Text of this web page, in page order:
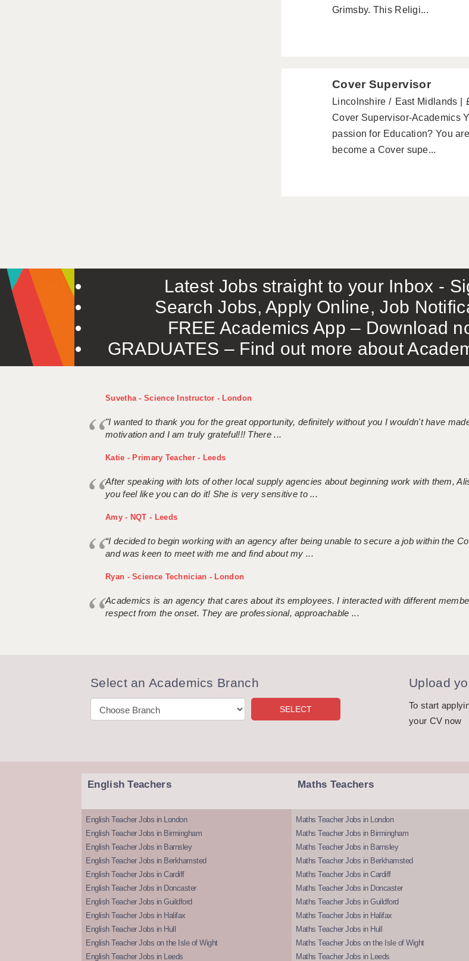
Grimsby. This Religi...
Cover Supervisor
Lincolnshire East Midlands
Cover Supervisor-Academics
passion for Education? You
become a Cover supe...
Latest Jobs straight to your Inbox -
Search Jobs, Apply Online, Job
FREE Academics App – Download
GRADUATES – Find out more about
Suvetha - Science Instructor - London
"I wanted to thank you for the great opportunity, definitely without you I wouldn't have
motivation and I am truly grateful!!! There ...
Katie - Primary Teacher - Leeds
After speaking with lots of other local supply agencies about beginning work with them,
you feel like you can do it! She is very sensitive to ...
Amy - NQT - Leeds
“I decided to begin working with an agency after being unable to secure a job within the
and was keen to meet with me and find about my ...
Ryan - Science Technician - London
Academics is an agency that cares about its employees. I interacted with different
respect from the onset. They are professional, approachable ...
Select an Academics Branch Upload
To start
your CV now
English Teachers
English Teacher Jobs in London
English Teacher Jobs in Birmingham
English Teacher Jobs in Barnsley
English Teacher Jobs in Berkhamsted
English Teacher Jobs in Cardiff
English Teacher Jobs in Doncaster
English Teacher Jobs in Guildford
English Teacher Jobs in Halifax
English Teacher Jobs in Hull
English Teacher Jobs on the Isle of Wight
English Teacher Jobs in Leeds
Maths Teachers
Maths Teacher Jobs in London
Maths Teacher Jobs in Birmingham
Maths Teacher Jobs in Barnsley
Maths Teacher Jobs in Berkhamsted
Maths Teacher Jobs in Cardiff
Maths Teacher Jobs in Doncaster
Maths Teacher Jobs in Guildford
Maths Teacher Jobs in Halifax
Maths Teacher Jobs in Hull
Maths Teacher Jobs on the Isle of Wight
Maths Teacher Jobs in Leeds